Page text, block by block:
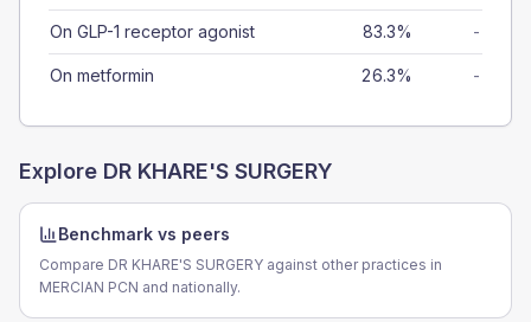
On GLP-1 receptor agonist 83.3% -
On metformin 26.3% -
Explore DR KHARE'S SURGERY
Benchmark vs peers
Compare DR KHARE'S SURGERY against other practices in
MERCIAN PCN and nationally.